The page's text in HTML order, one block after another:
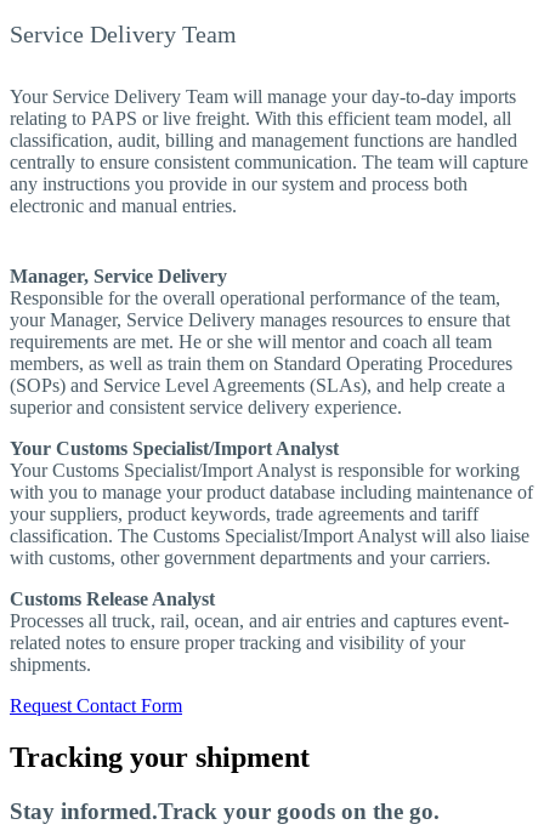
Service Delivery Team
Your Service Delivery Team will manage your day-to-day imports
relating to PAPS or live freight. With this efficient team model, all
classification, audit, billing and management functions are handled
centrally to ensure consistent communication. The team will capture
any instructions you provide in our system and process both
electronic and manual entries.
Manager, Service Delivery
Responsible for the overall operational performance of the team,
your Manager, Service Delivery manages resources to ensure that
requirements are met. He or she will mentor and coach all team
members, as well as train them on Standard Operating Procedures
(SOPs) and Service Level Agreements (SLAs), and help create a
superior and consistent service delivery experience.
Your Customs Specialist/Import Analyst
Your Customs Specialist/Import Analyst is responsible for working
with you to manage your product database including maintenance of
your suppliers, product keywords, trade agreements and tariff
classification. The Customs Specialist/Import Analyst will also liaise
with customs, other government departments and your carriers.
Customs Release Analyst
Processes all truck, rail, ocean, and air entries and captures event-
related notes to ensure proper tracking and visibility of your
shipments.
Request Contact Form
Tracking your shipment
Stay informed.Track your goods on the go.